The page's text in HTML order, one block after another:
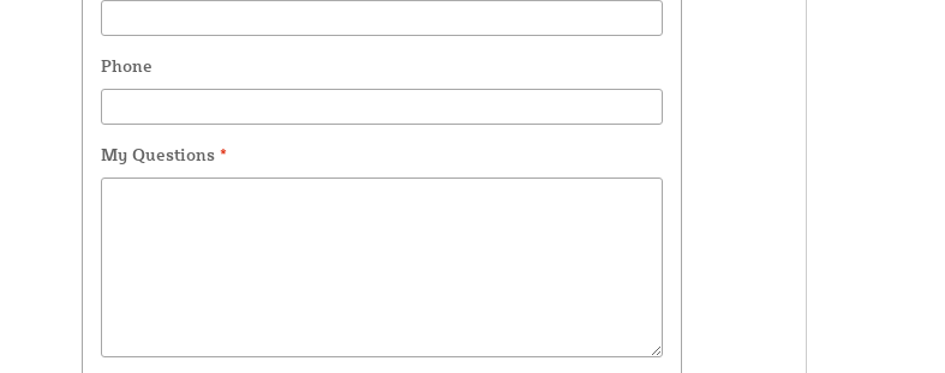
Phone
My Questions *